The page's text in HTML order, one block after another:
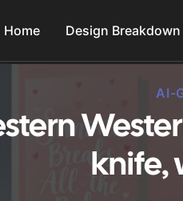
Home Design Breakdown
AI-
knife,